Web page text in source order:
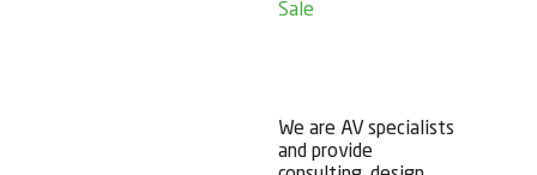
Sale
We are AV specialists
and provide